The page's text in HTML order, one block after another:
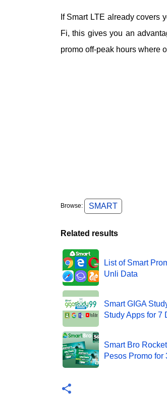
If Smart LTE already covers
Fi, this gives you an
promo off-peak hours where
Browse: SMART
Related results
List of Smart
Unli Data
Smart GIGA
Study Apps for 7
Smart Bro
Pesos Promo for